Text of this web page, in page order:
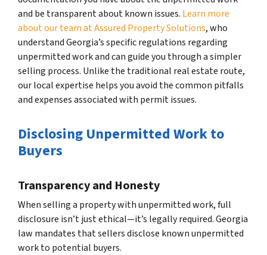
and be transparent about known issues. Learn more
about our team at Assured Property Solutions, who
understand Georgia’s specific regulations regarding
unpermitted work and can guide you through a simpler
selling process. Unlike the traditional real estate route,
our local expertise helps you avoid the common pitfalls
and expenses associated with permit issues.
Disclosing Unpermitted Work to
Buyers
Transparency and Honesty
When selling a property with unpermitted work, full
disclosure isn’t just ethical—it’s legally required. Georgia
law mandates that sellers disclose known unpermitted
work to potential buyers.